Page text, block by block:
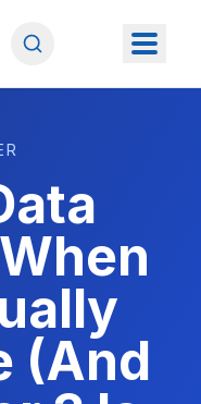
(And